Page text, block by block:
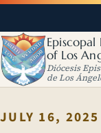
Episcopal
of Los
Diócesis
de Los
JULY 16, 2025